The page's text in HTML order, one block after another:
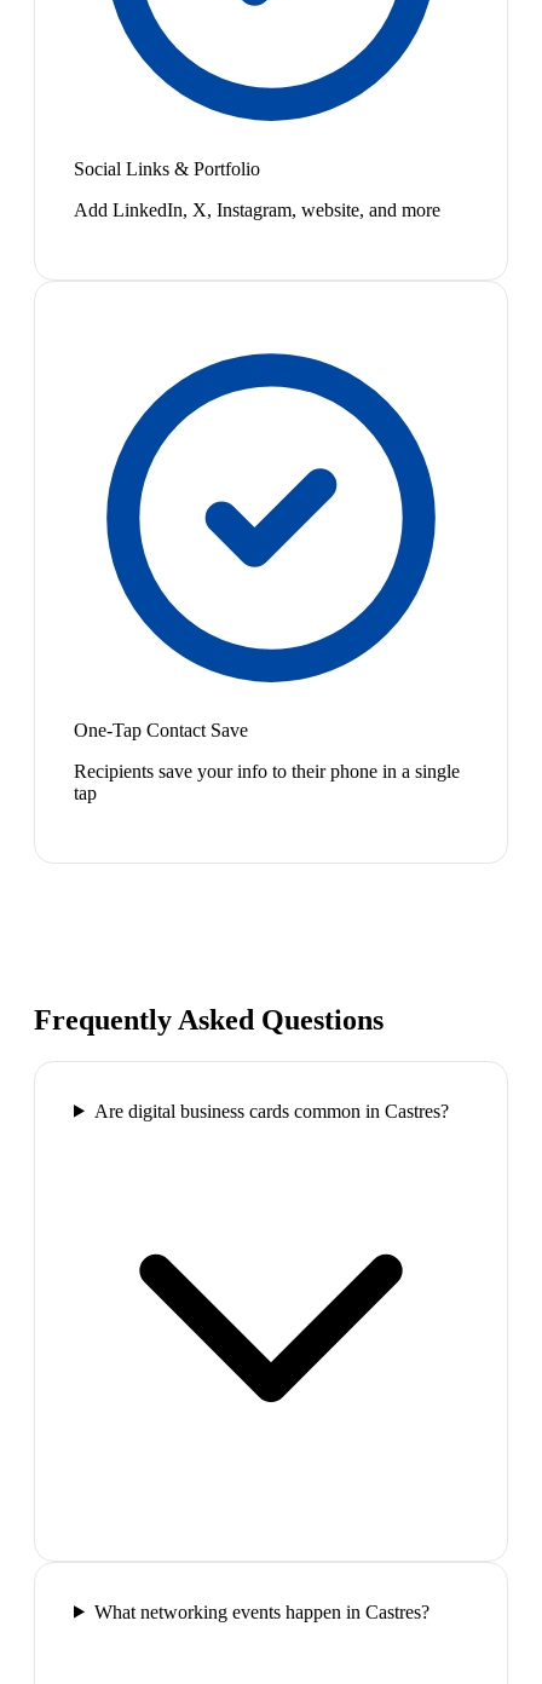
Social Links & Portfolio
Add LinkedIn, X, Instagram, website, and more
One-Tap Contact Save
Recipients save your info to their phone in a single
tap
Frequently Asked Questions
Are digital business cards common in Castres?
What networking events happen in Castres?